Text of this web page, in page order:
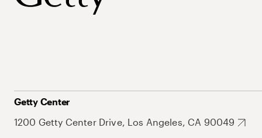
Getty Center
1200 Getty Center Drive, Los Angeles, CA 90049